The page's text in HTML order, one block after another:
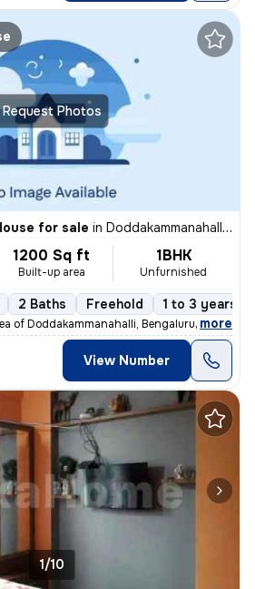
Request Photos
for sale in Doddakammanahalli, Bengaluru
1200 Sq ft
Built-up area
1BHK
Unfurnished
2 Baths Freehold 1 to 3 years
of Doddakammanahalli, Bengaluru, this char
, more
View Number
1/10